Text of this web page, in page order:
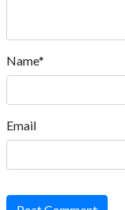
Name*
Email